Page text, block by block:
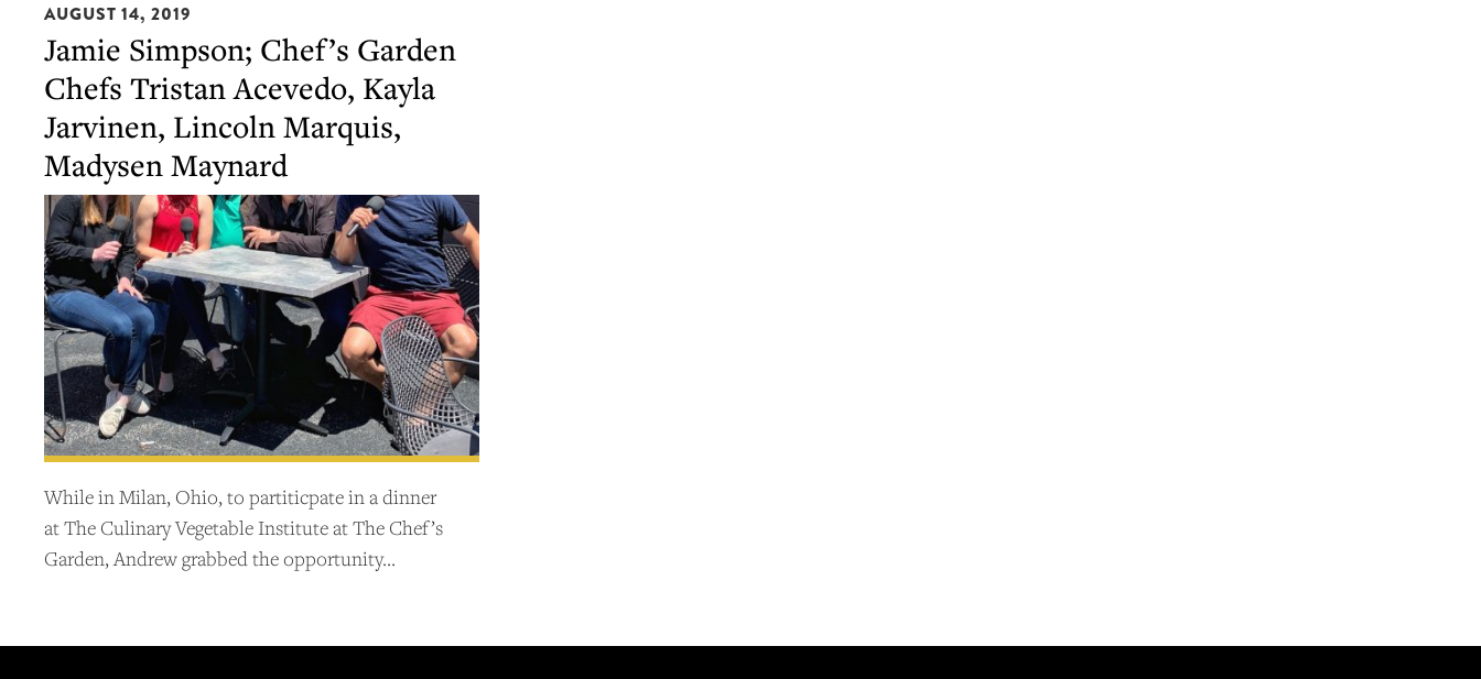
AUGUST 14, 2019
Jamie Simpson; Chef’s Garden
Chefs Tristan Acevedo, Kayla
Jarvinen, Lincoln Marquis,
Madysen Maynard
While in Milan, Ohio, to partiticpate in a dinner
at The Culinary Vegetable Institute at The Chef’s
Garden, Andrew grabbed the opportunity…